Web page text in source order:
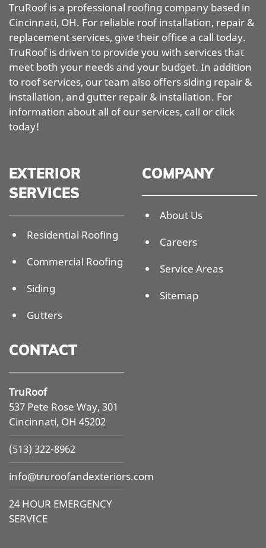
TruRoof is a professional roofing company based in
Cincinnati, OH. For reliable roof installation, repair &
replacement services, give their office a call today.
TruRoof is driven to provide you with services that
meet both your needs and your budget. In addition
to roof services, our team also offers siding repair &
installation, and gutter repair & installation. For
information about all of our services, call or click
today!
EXTERIOR
SERVICES
Residential Roofing
Commercial Roofing
Siding
Gutters
COMPANY
About Us
Careers
Service Areas
Sitemap
CONTACT
TruRoof
537 Pete Rose Way, 301
Cincinnati, OH 45202
(513) 322-8962
info@truroofandexteriors.com
24 HOUR EMERGENCY
SERVICE